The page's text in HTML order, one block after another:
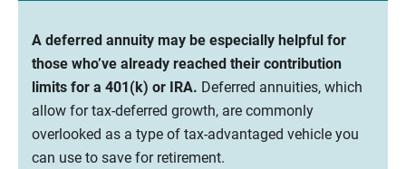
A deferred annuity may be especially helpful for
those who’ve already reached their contribution
limits for a 401(k) or IRA. Deferred annuities, which
allow for tax-deferred growth, are commonly
overlooked as a type of tax-advantaged vehicle you
can use to save for retirement.